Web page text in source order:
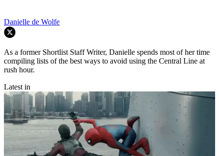
Danielle de Wolfe
As a former Shortlist Staff Writer, Danielle spends most of her time
compiling lists of the best ways to avoid using the Central Line at
rush hour.
Latest in